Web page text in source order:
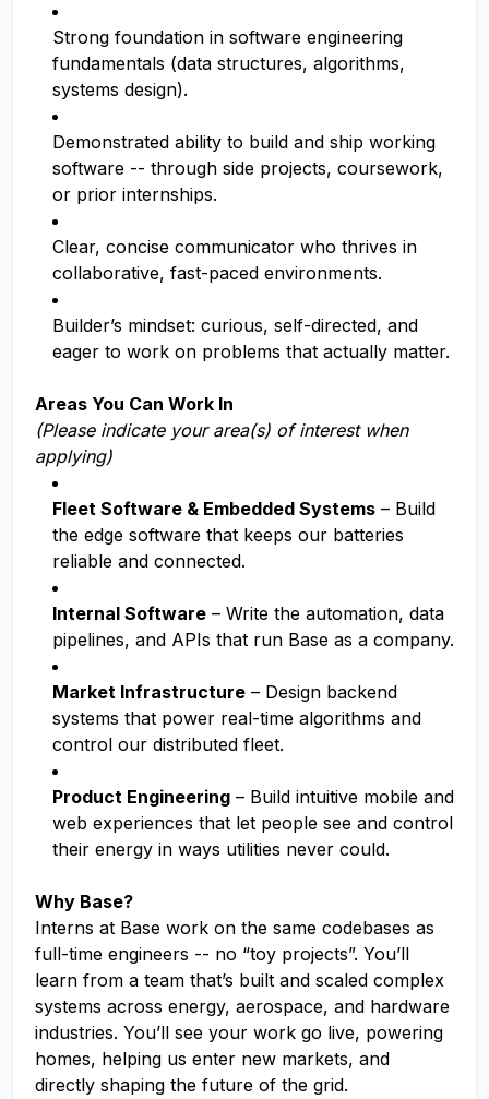
Strong foundation in software engineering
fundamentals (data structures, algorithms,
systems design).
Demonstrated ability to build and ship working
software -- through side projects, coursework,
or prior internships.
Clear, concise communicator who thrives in
collaborative, fast-paced environments.
Builder’s mindset: curious, self-directed, and
eager to work on problems that actually matter.
Areas You Can Work In
(Please indicate your area(s) of interest when
applying)
Fleet Software & Embedded Systems – Build
the edge software that keeps our batteries
reliable and connected.
Internal Software – Write the automation, data
pipelines, and APIs that run Base as a company.
Market Infrastructure – Design backend
systems that power real-time algorithms and
control our distributed fleet.
Product Engineering – Build intuitive mobile and
web experiences that let people see and control
their energy in ways utilities never could.
Why Base?
Interns at Base work on the same codebases as
full-time engineers -- no “toy projects”. You’ll
learn from a team that’s built and scaled complex
systems across energy, aerospace, and hardware
industries. You’ll see your work go live, powering
homes, helping us enter new markets, and
directly shaping the future of the grid.